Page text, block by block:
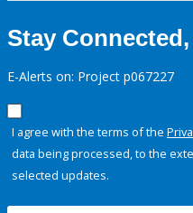
Stay
E-Alerts on: Project p067227
I agree with the terms of the
data being processed, to the
selected updates.